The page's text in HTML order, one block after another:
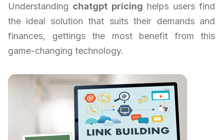
Understanding chatgpt pricing helps users find
the ideal solution that suits their demands and
finances, gettings the most benefit from this
game-changing technology.